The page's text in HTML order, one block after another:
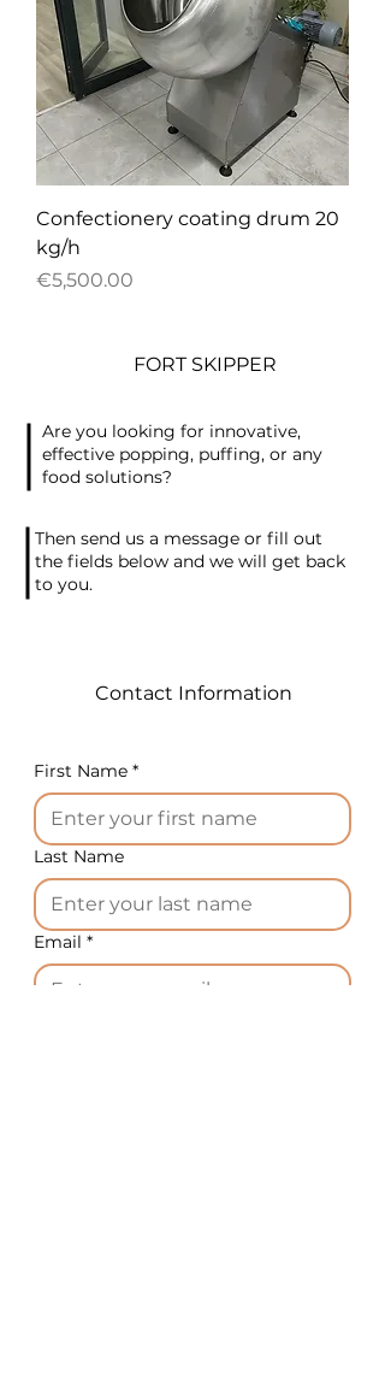
Confectionery сoating drum 20
kg/h
Price
€5,500.00
FORT SKIPPER
Are you looking for innovative,
effective popping, puffing, or any
food solutions?
Then send us a message or fill out
the fields below and we will get back
to you.
Contact Information
First Name *
Last Name
Email *